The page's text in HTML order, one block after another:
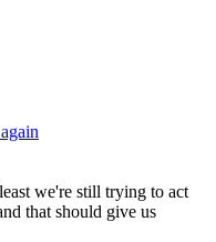
we're still trying to act
that should give us